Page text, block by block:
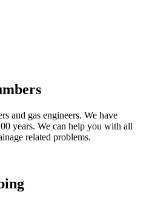
and gas engineers. We have
years. We can help you with all
related problems.